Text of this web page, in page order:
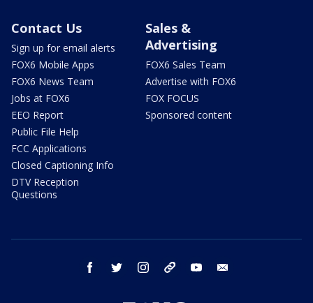
Contact Us
Sign up for email alerts
FOX6 Mobile Apps
FOX6 News Team
Jobs at FOX6
EEO Report
Public File Help
FCC Applications
Closed Captioning Info
DTV Reception
Questions
Sales &
Advertising
FOX6 Sales Team
Advertise with FOX6
FOX FOCUS
Sponsored content
facebook twitter instagram threads youtube